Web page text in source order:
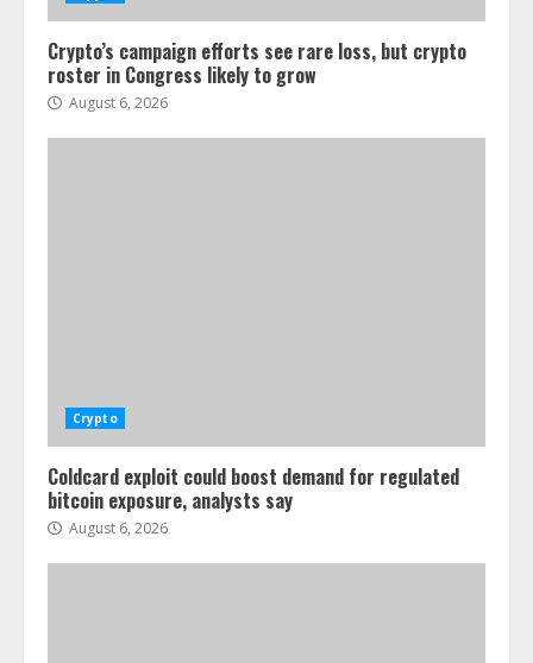
Crypto’s campaign efforts see rare loss, but crypto
roster in Congress likely to grow
August 6, 2026
Crypto
Coldcard exploit could boost demand for regulated
bitcoin exposure, analysts say
August 6, 2026